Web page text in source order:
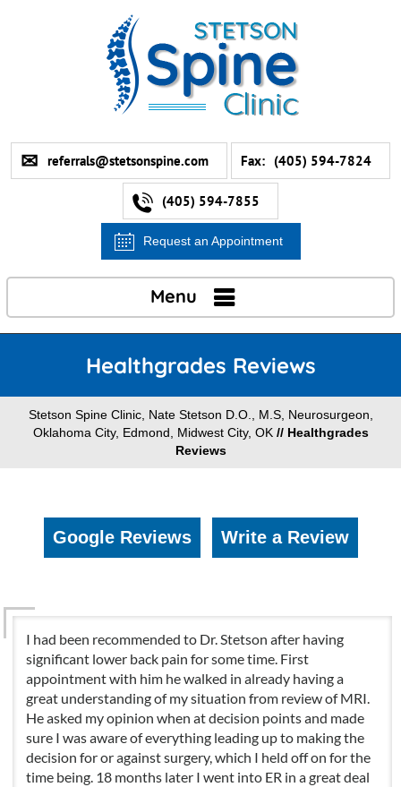
referrals@stetsonspine.com Fax: (405) 594-7824
(405) 594-7855
Request an Appointment
Menu
Healthgrades Reviews
Stetson Spine Clinic, Nate Stetson D.O., M.S, Neurosurgeon,
Oklahoma City, Edmond, Midwest City, OK// Healthgrades
Reviews
Google Reviews Write a Review
I had been recommended to Dr. Stetson after having
significant lower back pain for some time. First
appointment with him he walked in already having a
great understanding of my situation from review of MRI.
He asked my opinion when at decision points and made
sure I was aware of everything leading up to making the
decision for or against surgery, which I held off on for the
time being. 18 months later I went into ER in a great deal